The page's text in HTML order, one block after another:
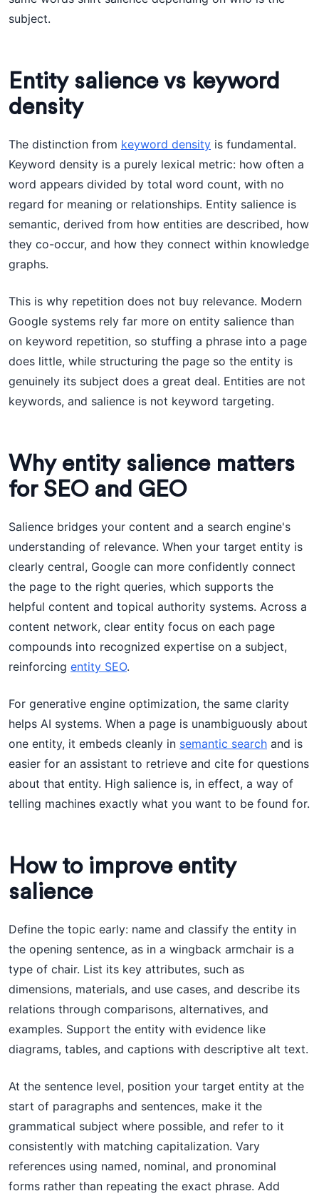
subject.
Entity salience vs keyword
density
The distinction from keyword density is fundamental.
Keyword density is a purely lexical metric: how often a
word appears divided by total word count, with no
regard for meaning or relationships. Entity salience is
semantic, derived from how entities are described, how
they co-occur, and how they connect within knowledge
graphs.
This is why repetition does not buy relevance. Modern
Google systems rely far more on entity salience than
on keyword repetition, so stuffing a phrase into a page
does little, while structuring the page so the entity is
genuinely its subject does a great deal. Entities are not
keywords, and salience is not keyword targeting.
Why entity salience matters
for SEO and GEO
Salience bridges your content and a search engine's
understanding of relevance. When your target entity is
clearly central, Google can more confidently connect
the page to the right queries, which supports the
helpful content and topical authority systems. Across a
content network, clear entity focus on each page
compounds into recognized expertise on a subject,
reinforcing entity SEO.
For generative engine optimization, the same clarity
helps AI systems. When a page is unambiguously about
one entity, it embeds cleanly in semantic search and is
easier for an assistant to retrieve and cite for questions
about that entity. High salience is, in effect, a way of
telling machines exactly what you want to be found for.
How to improve entity
salience
Define the topic early: name and classify the entity in
the opening sentence, as in a wingback armchair is a
type of chair. List its key attributes, such as
dimensions, materials, and use cases, and describe its
relations through comparisons, alternatives, and
examples. Support the entity with evidence like
diagrams, tables, and captions with descriptive alt text.
At the sentence level, position your target entity at the
start of paragraphs and sentences, make it the
grammatical subject where possible, and refer to it
consistently with matching capitalization. Vary
references using named, nominal, and pronominal
forms rather than repeating the exact phrase. Add